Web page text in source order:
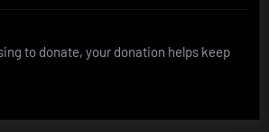
to donate, your donation helps keep